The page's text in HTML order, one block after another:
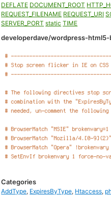
DEFLATE DOCUMENT_ROOT
REQUEST_FILENAME REQUEST_URI
SERVER_PORT static TIME
developerdave/wordpress-
Categories
AddType, ExpiresByType, Htaccess,